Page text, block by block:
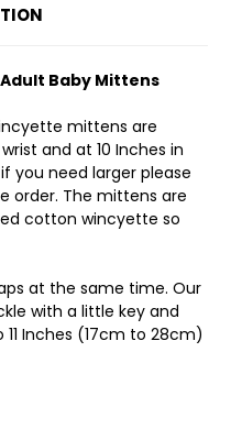
Baby Mittens
mittens are
and at 10 Inches in
you need larger please
order. The mittens are
cotton wincyette so
at the same time. Our
with a little key and
Inches (17cm to 28cm)